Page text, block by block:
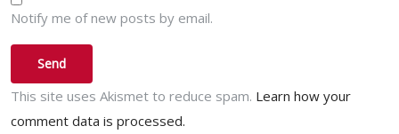
Notify me of new posts by email.
This site uses Akismet to reduce spam. Learn how your
comment data is processed.